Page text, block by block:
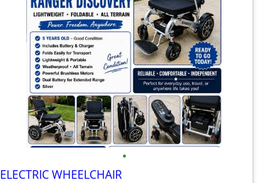
•
ELECTRIC WHEELCHAIR